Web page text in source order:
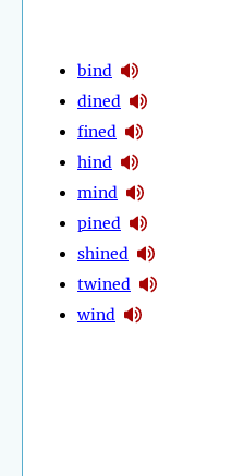
bind
dined
fined
hind
mind
pined
shined
twined
wind